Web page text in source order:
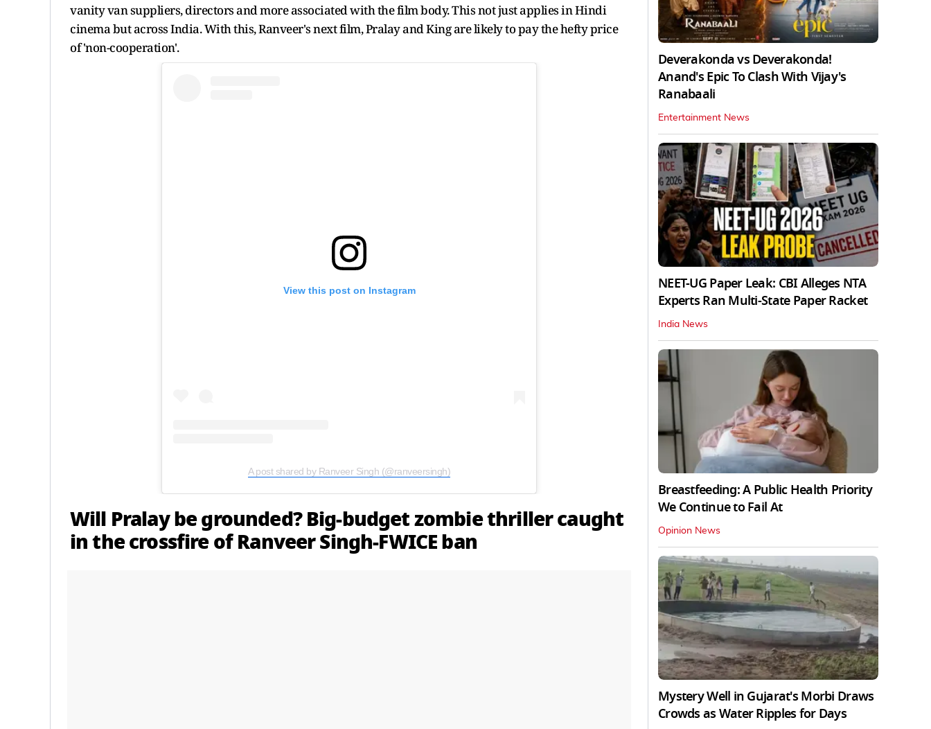
vanity van suppliers, directors and more associated with the film body. This not just applies in Hindi
cinema but across India. With this, Ranveer's next film, Pralay and King are likely to pay the hefty price
of 'non-cooperation'.
View this post on Instagram
A post shared by Ranveer Singh (@ranveersingh)
Will Pralay be grounded? Big-budget zombie thriller caught
in the crossfire of Ranveer Singh-FWICE ban
Deverakonda vs Deverakonda!
Anand's Epic To Clash With Vijay's
Ranabaali
Entertainment News
NEET-UG Paper Leak: CBI Alleges NTA
Experts Ran Multi-State Paper Racket
India News
Breastfeeding: A Public Health Priority
We Continue to Fail At
Opinion News
Mystery Well in Gujarat's Morbi Draws
Crowds as Water Ripples for Days